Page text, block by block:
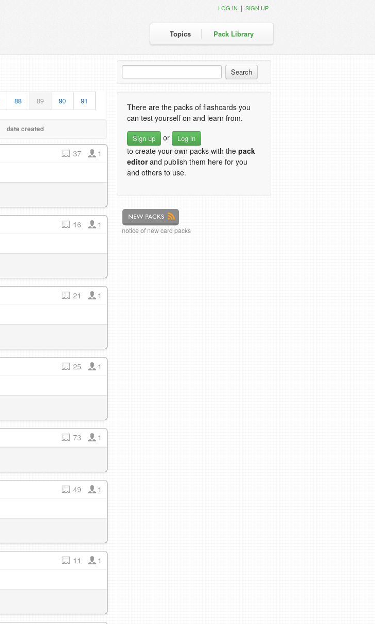
Topics Pack Library
LOG IN | SIGN UP
88 89 90
91
date created
37
1
16
1
21
1
25
1
73 1
49
1
11
1
There are the packs of flashcards you
can test yourself on and learn from.
Sign up or Log in
to create your own packs with the pack
editorand publish them here for you
and others to use.
notice of new card packs